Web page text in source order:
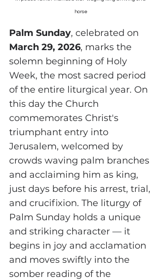
horse
Palm Sunday, celebrated on
March 29, 2026, marks the
solemn beginning of Holy
Week, the most sacred period
of the entire liturgical year. On
this day the Church
commemorates Christ's
triumphant entry into
Jerusalem, welcomed by
crowds waving palm branches
and acclaiming him as king,
just days before his arrest, trial,
and crucifixion. The liturgy of
Palm Sunday holds a unique
and striking character — it
begins in joy and acclamation
and moves swiftly into the
somber reading of the